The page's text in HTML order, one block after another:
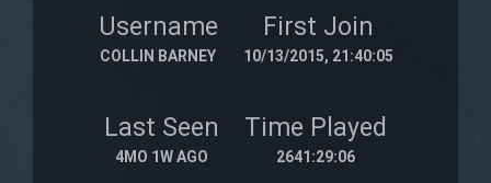
Username
COLLIN BARNEY
First Join
10/13/2015, 21:40:05
Last Seen
4MO 1W AGO
Time Played
2641:29:06